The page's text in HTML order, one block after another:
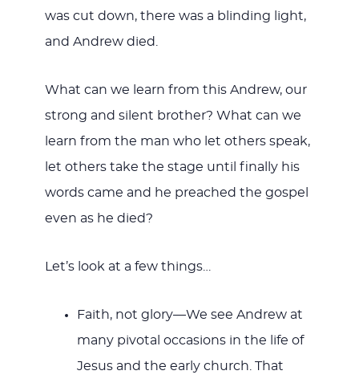
was cut down, there was a blinding light,
and Andrew died.
What can we learn from this Andrew, our
strong and silent brother? What can we
learn from the man who let others speak,
let others take the stage until finally his
words came and he preached the gospel
even as he died?
Let’s look at a few things…
Faith, not glory—We see Andrew at
many pivotal occasions in the life of
Jesus and the early church. That